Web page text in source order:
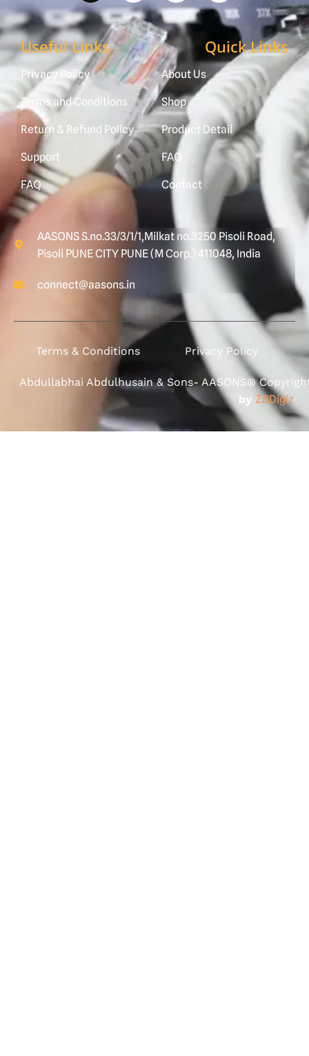
Useful Links
Privacy Policy
Terms and Conditions
Return & Refund Policy
Support
FAQ
Quick Links
About Us
Shop
Product Detail
FAQ
Contact
AASONS S.no.33/3/1/1,Milkat no.3250 Pisoli Road,
Pisoli PUNE CITY PUNE (M Corp.) 411048, India
connect@aasons.in
Terms & Conditions Privacy Policy
Abdullabhai Abdulhusain & Sons- AASONS®
by ZBDigiz